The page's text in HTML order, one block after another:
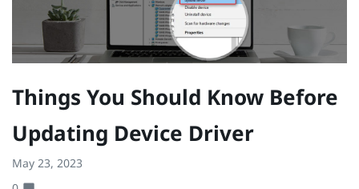
Things You Should Know Before
Updating Device Driver
May 23, 2023